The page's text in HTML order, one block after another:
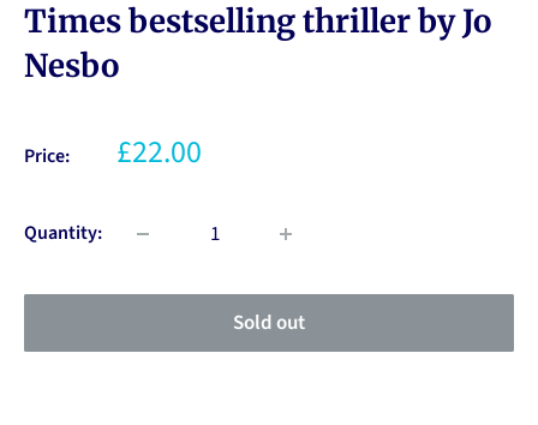
Times bestselling thriller by Jo
Nesbo
Price: £22.00
Quantity:
Sold out